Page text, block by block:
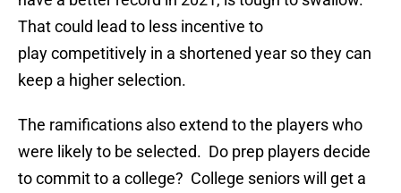
That could lead to less incentive to
play competitively in a shortened year so they can
keep a higher selection.
The ramifications also extend to the players who
were likely to be selected. Do prep players decide
to commit to a college? College seniors will get a